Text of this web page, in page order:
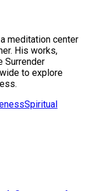
meditation center
His works,
Surrender
to explore
Spiritual